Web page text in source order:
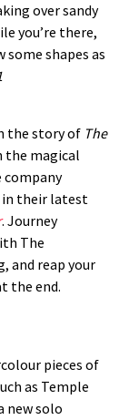
over sandy
you’re there,
shapes as
the story of The
the magical
their latest
. Journey
The
and reap your
the end.
pieces of
as Temple
new solo